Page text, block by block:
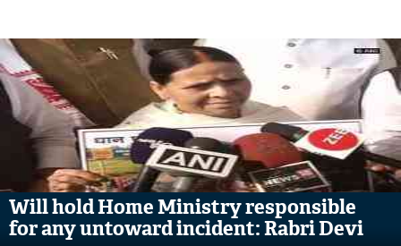
Will hold Home Ministry responsible
for any untoward incident: Rabri Devi